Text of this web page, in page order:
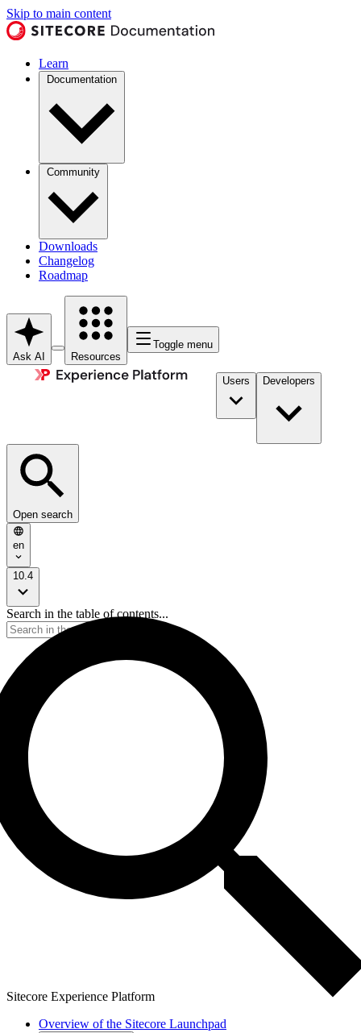
Skip to main content
Learn
Documentation
Community
Downloads
Changelog
Roadmap
Ask AI Resources
Toggle menu
Users Developers
Open search
en
10.4
Search in the table of contents...
Sitecore Experience Platform
Overview of the Sitecore Launchpad